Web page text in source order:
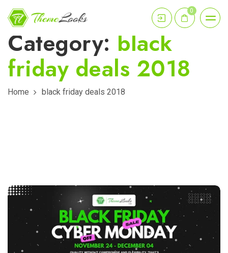
0
Category: black
friday deals 2018
Home black friday deals 2018